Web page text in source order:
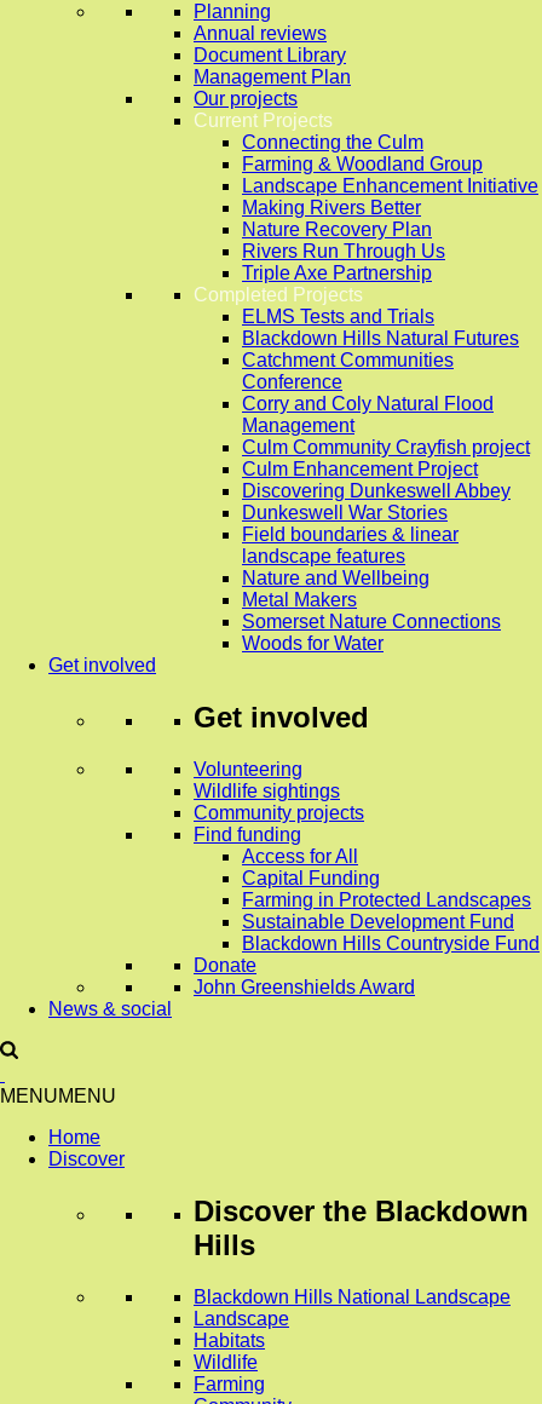
Planning
Annual reviews
Document Library
Management Plan
Our projects
Current Projects
Connecting the Culm
Farming & Woodland Group
Landscape Enhancement Initiative
Making Rivers Better
Nature Recovery Plan
Rivers Run Through Us
Triple Axe Partnership
Completed Projects
ELMS Tests and Trials
Blackdown Hills Natural Futures
Catchment Communities
Conference
Corry and Coly Natural Flood
Management
Culm Community Crayfish project
Culm Enhancement Project
Discovering Dunkeswell Abbey
Dunkeswell War Stories
Field boundaries & linear
landscape features
Nature and Wellbeing
Metal Makers
Somerset Nature Connections
Woods for Water
Get involved
Get involved
Volunteering
Wildlife sightings
Community projects
Find funding
Access for All
Capital Funding
Farming in Protected Landscapes
Sustainable Development Fund
Blackdown Hills Countryside Fund
Donate
John Greenshields Award
News & social
MENUMENU
Home
Discover
Discover the Blackdown
Hills
Blackdown Hills National Landscape
Landscape
Habitats
Wildlife
Farming